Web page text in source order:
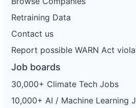
Retraining Data
Contact us
Report possible WARN Act
Job boards
30,000+ Climate Tech Jobs
10,000+ AI / Machine Learning